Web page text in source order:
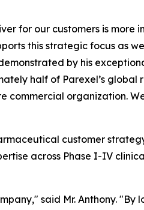
for our customers is more
this strategic focus as
by his
half of Parexel’s global
commercial organization.
customer
across Phase I-IV
said Mr. Anthony. "By